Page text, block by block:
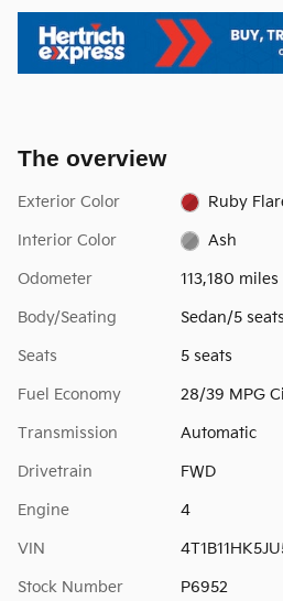
The overview
Exterior Color Ruby
Interior Color Ash
Odometer 113,180 miles
Body/Seating Sedan/5 seats
Seats 5 seats
Fuel Economy 28/39 MPG
Transmission Automatic
Drivetrain FWD
Engine 4
VIN
Stock Number P6952